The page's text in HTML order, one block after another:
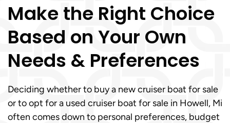
Make the Right Choice
Based on Your Own
Needs & Preferences
Deciding whether to buy a new cruiser boat for sale
or to opt for a used cruiser boat for sale in Howell, Mi
often comes down to personal preferences, budget